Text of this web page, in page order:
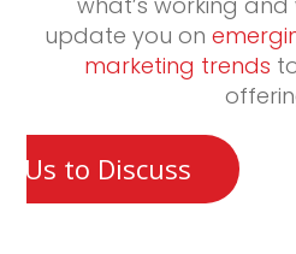
update you on
marketing trends
Us to Discuss